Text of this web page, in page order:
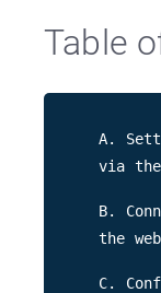
Table
A.
via
B.
the
C.